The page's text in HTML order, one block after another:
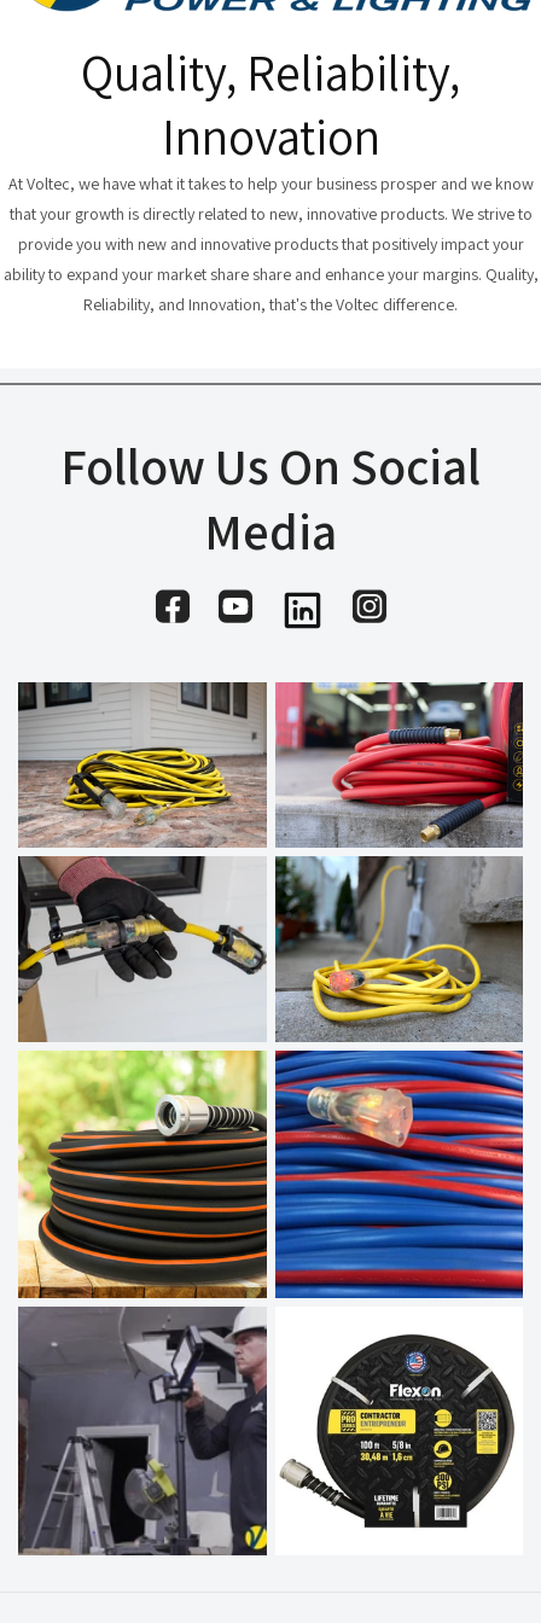
Quality, Reliability,
Innovation
At Voltec, we have what it takes to help your business prosper and we know
that your growth is directly related to new, innovative products. We strive to
provide you with new and innovative products that positively impact your
ability to expand your market share share and enhance your margins. Quality,
Reliability, and Innovation, that's the Voltec difference.
Follow Us On Social
Media